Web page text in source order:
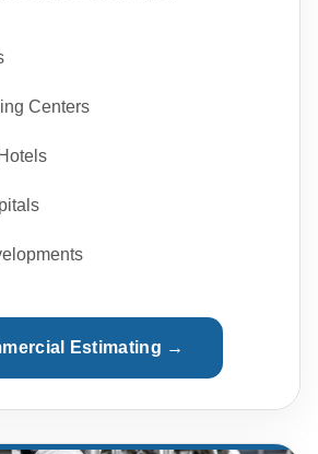
Centers
Estimating →